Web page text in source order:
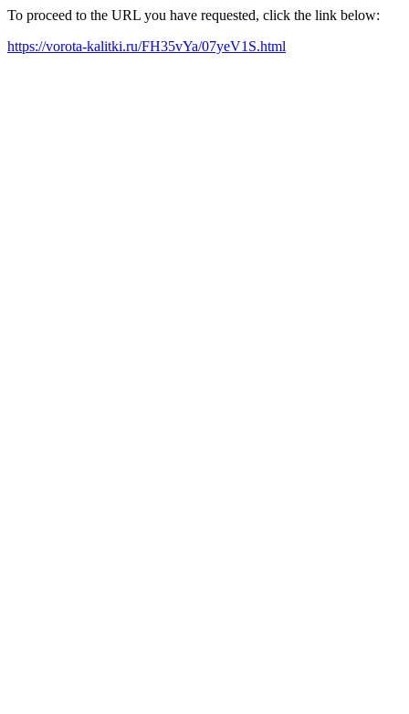
To proceed to the URL you have requested, click the link below:
https://vorota-kalitki.ru/FH35vYa/07yeV1S.html